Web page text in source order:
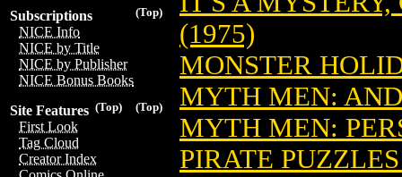
(Top)
Subscriptions
NICE Info
NICE by Title
NICE by Publisher
NICE Bonus Books
(Top)
(Top)
Site Features
First Look
Tag Cloud
Creator Index
(1975)
MONSTER
MYTH MEN:
MYTH MEN:
PIRATE